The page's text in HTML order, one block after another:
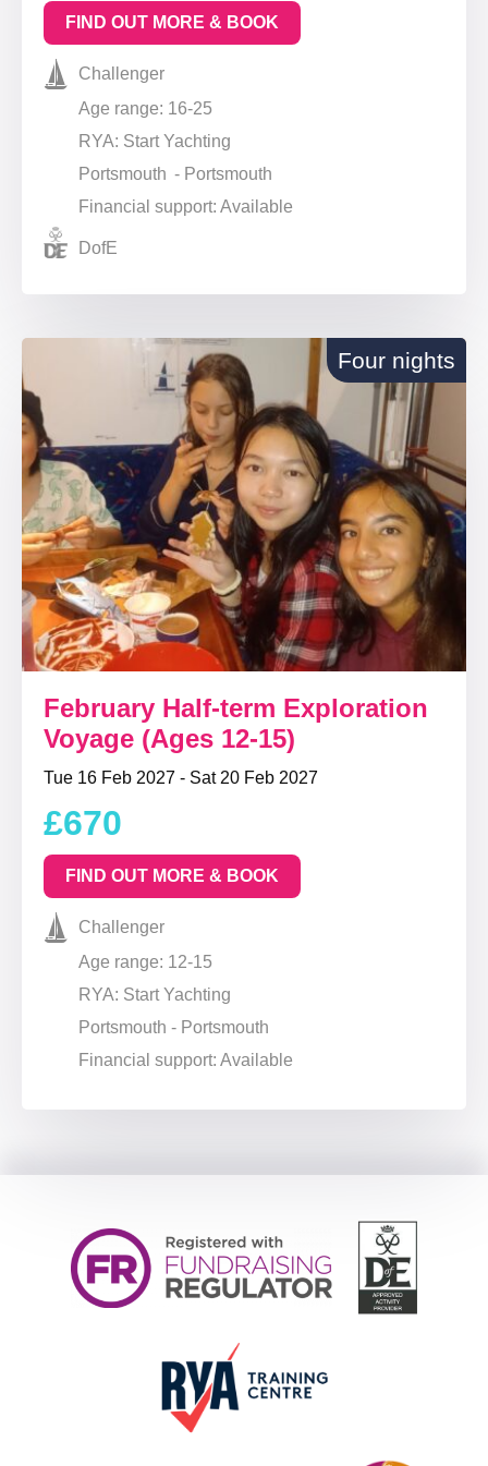
FIND OUT MORE & BOOK
Challenger
Age range: 16-25
RYA: Start Yachting
Portsmouth - Portsmouth
Financial support: Available
DofE
Four nights
February Half-term Exploration
Voyage (Ages 12-15)
Tue 16 Feb 2027 - Sat 20 Feb 2027
£670
FIND OUT MORE & BOOK
Challenger
Age range: 12-15
RYA: Start Yachting
Portsmouth - Portsmouth
Financial support: Available